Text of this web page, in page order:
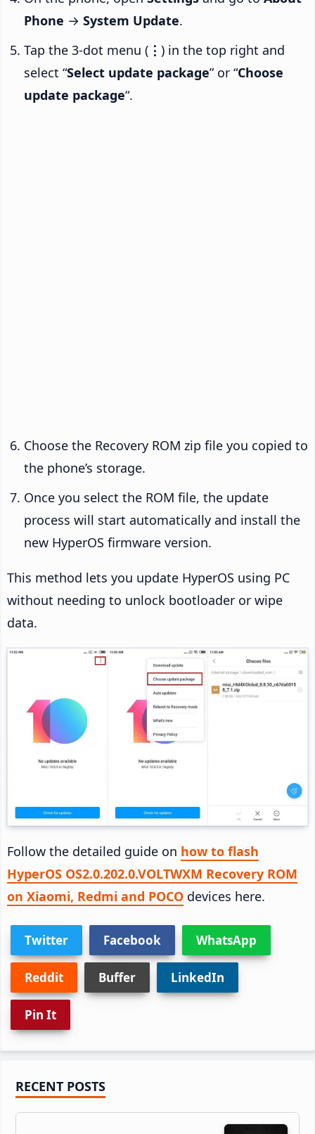
Phone → System Update.
Tap the 3-dot menu ( ⋮ ) in the top right and
select “Select update package” or “Choose
update package“.
Choose the Recovery ROM zip file you copied to
the phone’s storage.
Once you select the ROM file, the update
process will start automatically and install the
new HyperOS firmware version.
This method lets you update HyperOS using PC
without needing to unlock bootloader or wipe
data.
Follow the detailed guide on how to flash
HyperOS OS2.0.202.0.VOLTWXM Recovery ROM
on Xiaomi, Redmi and POCO devices here.
Twitter Facebook WhatsApp
Reddit Buffer LinkedIn
Pin It
Primary
Sidebar
RECENT POSTS